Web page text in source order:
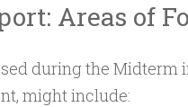
Areas of
during the Midterm
might include: